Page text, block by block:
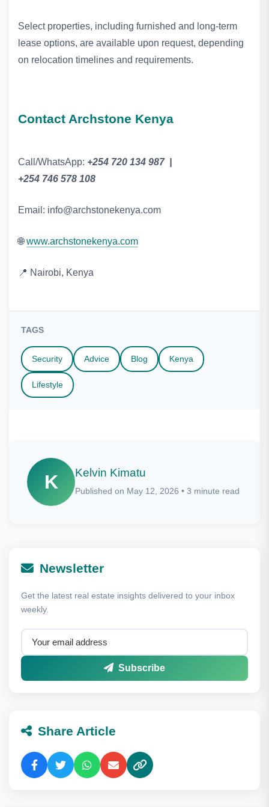
Select properties, including furnished and long‑term
lease options, are available upon request, depending
on relocation timelines and requirements.
Contact Archstone Kenya
Call/WhatsApp: +254 720 134 987 |
+254 746 578 108
Email: info@archstonekenya.com
🌐www.archstonekenya.com
📍 Nairobi, Kenya
TAGS
Security Advice Blog Kenya
Lifestyle
K Kelvin Kimatu
Published on May 12, 2026 • 3 minute read
Newsletter
Get the latest real estate insights delivered to your inbox
weekly.
Subscribe
Share Article